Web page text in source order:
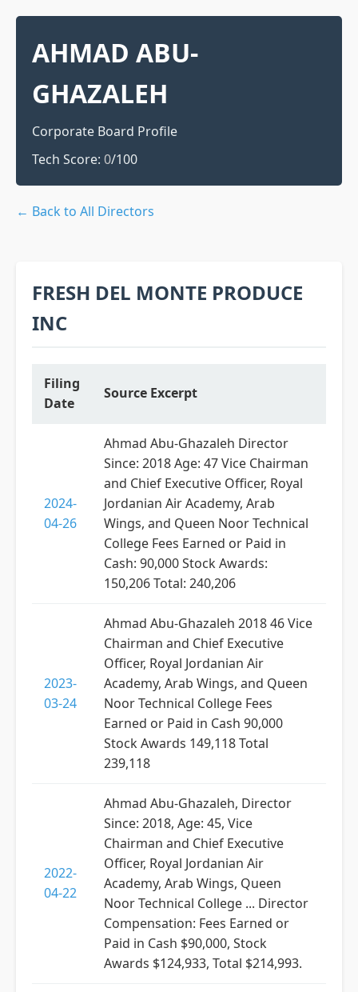
AHMAD ABU-
GHAZALEH
Corporate Board Profile
Tech Score: 0/100
← Back to All Directors
FRESH DEL MONTE PRODUCE
INC
Filing
Date
Source Excerpt
2024-
04-26
Ahmad Abu-Ghazaleh Director
Since: 2018 Age: 47 Vice Chairman
and Chief Executive Officer, Royal
Jordanian Air Academy, Arab
Wings, and Queen Noor Technical
College Fees Earned or Paid in
Cash: 90,000 Stock Awards:
150,206 Total: 240,206
2023-
03-24
Ahmad Abu-Ghazaleh 2018 46 Vice
Chairman and Chief Executive
Officer, Royal Jordanian Air
Academy, Arab Wings, and Queen
Noor Technical College Fees
Earned or Paid in Cash 90,000
Stock Awards 149,118 Total
239,118
2022-
04-22
Ahmad Abu-Ghazaleh, Director
Since: 2018, Age: 45, Vice
Chairman and Chief Executive
Officer, Royal Jordanian Air
Academy, Arab Wings, Queen
Noor Technical College ... Director
Compensation: Fees Earned or
Paid in Cash $90,000, Stock
Awards $124,933, Total $214,993.